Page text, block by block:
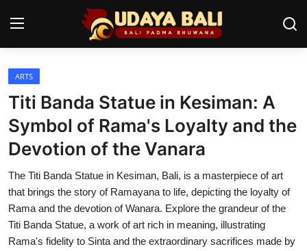
Home
Temples
Traditional Village
Tradition
Local Wisdom
Balinese Nature
ARTS
Titi Banda Statue in Kesiman: A
Symbol of Rama's Loyalty and the
Devotion of the Vanara
The Titi Banda Statue in Kesiman, Bali, is a masterpiece of art
that brings the story of Ramayana to life, depicting the loyalty of
Rama and the devotion of Wanara. Explore the grandeur of the
Titi Banda Statue, a work of art rich in meaning, illustrating
Rama's fidelity to Sinta and the extraordinary sacrifices made by